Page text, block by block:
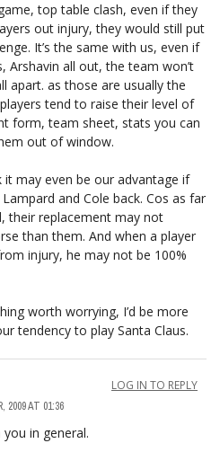
top table clash, even if they
out injury, they would still put
It’s the same with us, even if
Arshavin all out, the team won’t
apart. as those are usually the
tend to raise their level of
form, team sheet, stats you can
out of window.
it may even be our advantage if
and Cole back. Cos as far
their replacement may not
than them. And when a player
injury, he may not be 100%
worth worrying, I’d be more
tendency to play Santa Claus.
2009 AT 01:36
LOG IN TO REPLY
in general.